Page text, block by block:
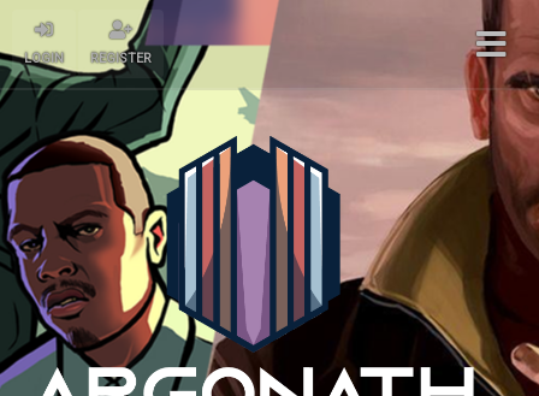
LOGIN REGISTER